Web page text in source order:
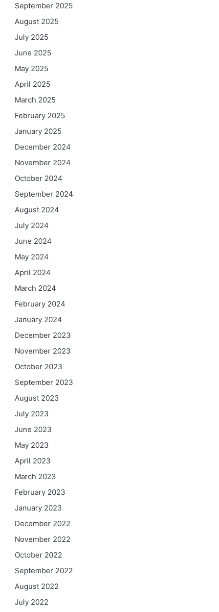
September 2025
August 2025
July 2025
June 2025
May 2025
April 2025
March 2025
February 2025
January 2025
December 2024
November 2024
October 2024
September 2024
August 2024
July 2024
June 2024
May 2024
April 2024
March 2024
February 2024
January 2024
December 2023
November 2023
October 2023
September 2023
August 2023
July 2023
June 2023
May 2023
April 2023
March 2023
February 2023
January 2023
December 2022
November 2022
October 2022
September 2022
August 2022
July 2022